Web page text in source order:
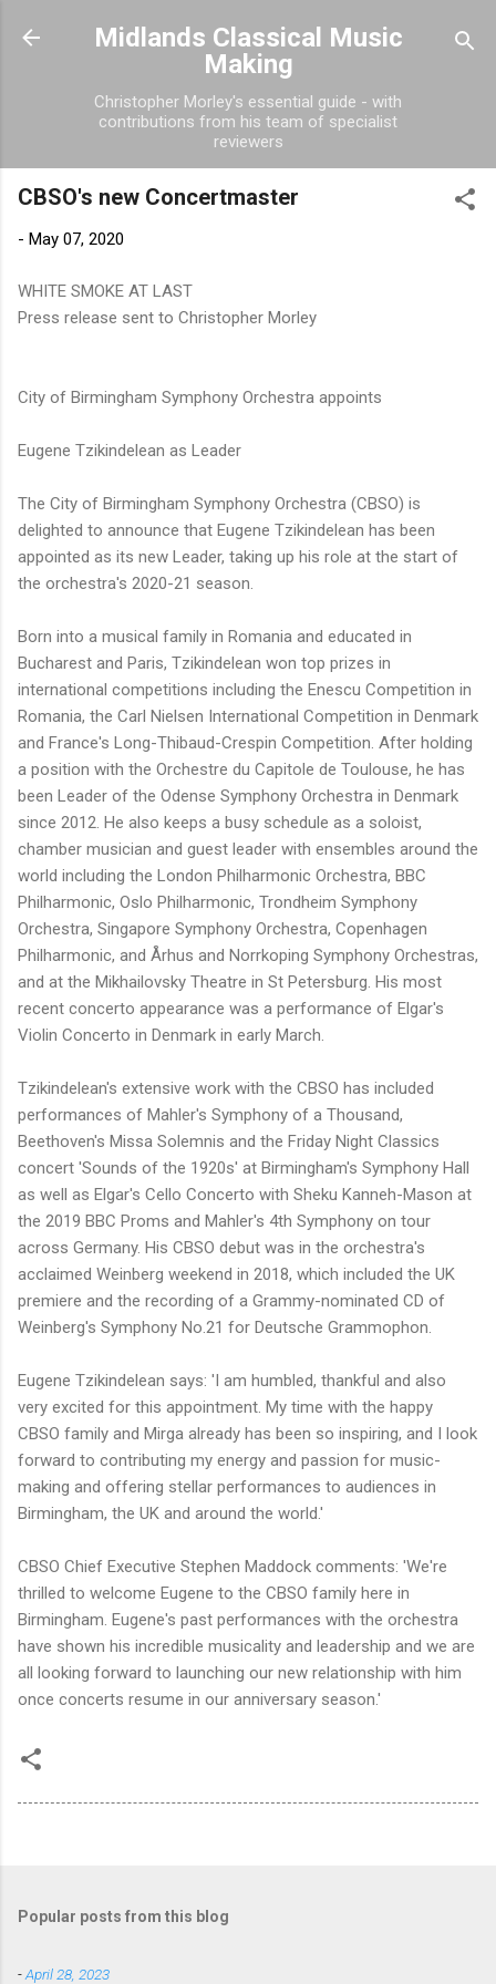
Skip to main content
Midlands Classical Music
Making
Christopher Morley's essential guide - with
contributions from his team of specialist
reviewers
CBSO's new Concertmaster
- May 07, 2020
WHITE SMOKE AT LAST
Press release sent to Christopher Morley
City of Birmingham Symphony Orchestra appoints
Eugene Tzikindelean as Leader
The City of Birmingham Symphony Orchestra (CBSO) is
delighted to announce that Eugene Tzikindelean has been
appointed as its new Leader, taking up his role at the start of
the orchestra's 2020-21 season.
Born into a musical family in Romania and educated in
Bucharest and Paris, Tzikindelean won top prizes in
international competitions including the Enescu Competition in
Romania, the Carl Nielsen International Competition in Denmark
and France's Long-Thibaud-Crespin Competition. After holding
a position with the Orchestre du Capitole de Toulouse, he has
been Leader of the Odense Symphony Orchestra in Denmark
since 2012. He also keeps a busy schedule as a soloist,
chamber musician and guest leader with ensembles around the
world including the London Philharmonic Orchestra, BBC
Philharmonic, Oslo Philharmonic, Trondheim Symphony
Orchestra, Singapore Symphony Orchestra, Copenhagen
Philharmonic, and Århus and Norrkoping Symphony Orchestras,
and at the Mikhailovsky Theatre in St Petersburg. His most
recent concerto appearance was a performance of Elgar's
Violin Concerto in Denmark in early March.
Tzikindelean's extensive work with the CBSO has included
performances of Mahler's Symphony of a Thousand,
Beethoven's Missa Solemnis and the Friday Night Classics
concert 'Sounds of the 1920s' at Birmingham's Symphony Hall
as well as Elgar's Cello Concerto with Sheku Kanneh-Mason at
the 2019 BBC Proms and Mahler's 4th Symphony on tour
across Germany. His CBSO debut was in the orchestra's
acclaimed Weinberg weekend in 2018, which included the UK
premiere and the recording of a Grammy-nominated CD of
Weinberg's Symphony No.21 for Deutsche Grammophon.
Eugene Tzikindelean says: 'I am humbled, thankful and also
very excited for this appointment. My time with the happy
CBSO family and Mirga already has been so inspiring, and I look
forward to contributing my energy and passion for music-
making and offering stellar performances to audiences in
Birmingham, the UK and around the world.'
CBSO Chief Executive Stephen Maddock comments: 'We're
thrilled to welcome Eugene to the CBSO family here in
Birmingham. Eugene's past performances with the orchestra
have shown his incredible musicality and leadership and we are
all looking forward to launching our new relationship with him
once concerts resume in our anniversary season.'
Popular posts from this blog
-April 28, 2023